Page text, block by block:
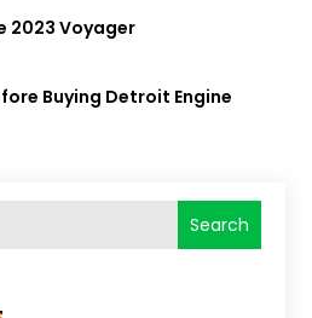
Search
2023 Voyager
Buying Detroit Engine